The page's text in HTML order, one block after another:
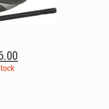
Current
price